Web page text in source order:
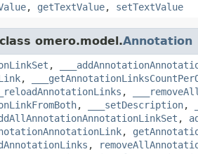
, getTextValue, setTextValue
omero.model.Annotation
,
,
,
, ___setDescription,
,
,
,